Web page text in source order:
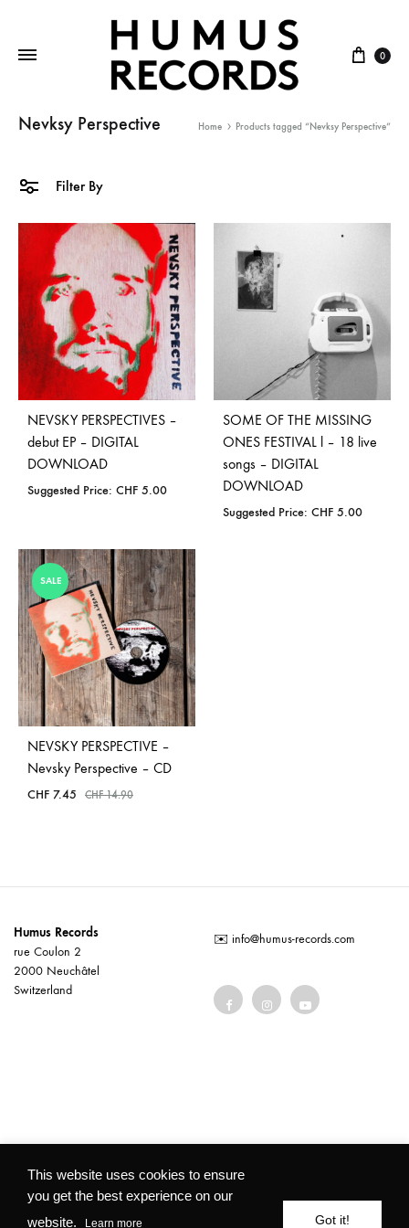
Cart
0
Nevksy Perspective Home Products tagged “Nevksy Perspective”
Filter By
NEVSKY PERSPECTIVES –
debut EP – DIGITAL
DOWNLOAD
Suggested Price: CHF 5.00
SOME OF THE MISSING
ONES FESTIVAL l – 18 live
songs – DIGITAL
DOWNLOAD
Suggested Price: CHF 5.00
SALE
NEVSKY PERSPECTIVE –
Nevsky Perspective – CD
CHF 7.45 CHF14.90
Humus Records
rue Coulon 2
2000 Neuchâtel
Switzerland
✉️ info@humus-records.com
©2026 Humus Records All rights reserved
This website uses cookies to ensure
you get the best experience on our
website.
Learn more Got it!